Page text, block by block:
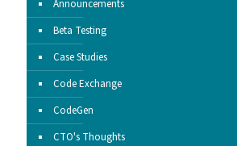
Announcements
Beta Testing
Case Studies
Code Exchange
CodeGen
CTO's Thoughts